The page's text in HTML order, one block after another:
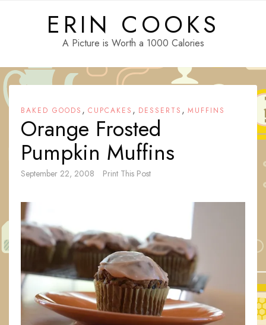
ERIN COOKS
A Picture is Worth a 1000 Calories
BAKED GOODS , CUPCAKES , DESSERTS , MUFFINS
Orange Frosted
Pumpkin Muffins
September 22, 2008 Print This Post